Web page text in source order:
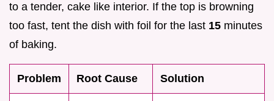
to a tender, cake like interior. If the top is browning
too fast, tent the dish with foil for the last 15 minutes
of baking.
Problem Root Cause Solution